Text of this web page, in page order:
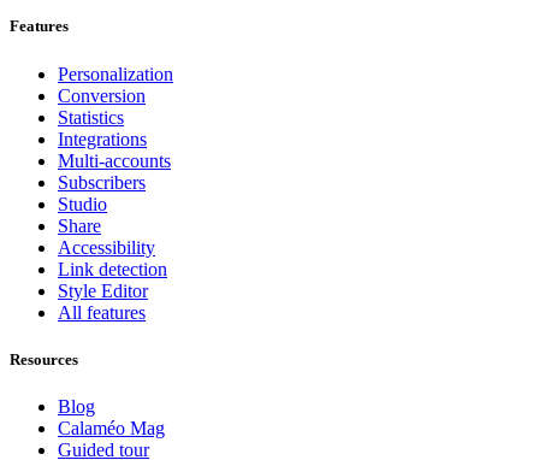
Features
Personalization
Conversion
Statistics
Integrations
Multi-accounts
Subscribers
Studio
Share
Accessibility
Link detection
Style Editor
All features
Resources
Blog
Calaméo Mag
Guided tour